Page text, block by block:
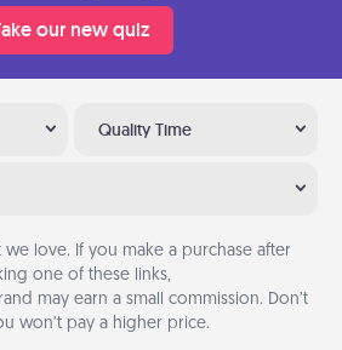
our new quiz
Quality Time
we love. If you make a purchase after
one of these links,
may earn a small commission. Don’t
won’t pay a higher price.